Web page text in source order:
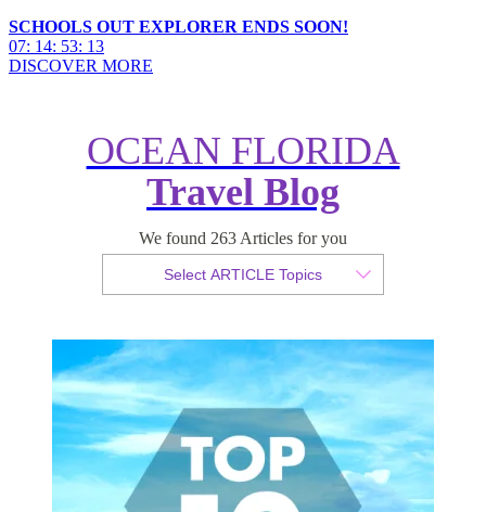
SCHOOLS OUT EXPLORER ENDS SOON!
07: 14: 53: 11
DISCOVER MORE
OCEAN FLORIDA
Travel Blog
We found 263 Articles for you
Select ARTICLE Topics
Top 10 Things To Do On Floridas
Paradise Coast - Naples, Marco
Island & the Everglades
By Christian Armond Published 10 July 2015